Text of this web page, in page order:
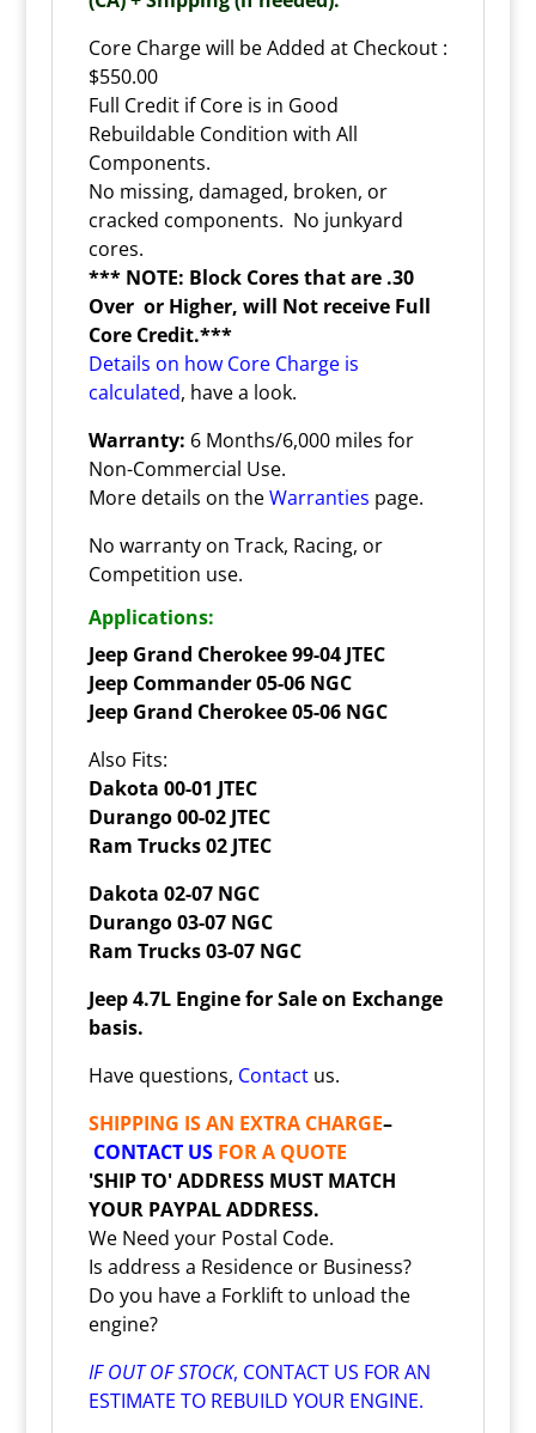
Core Charge will be Added at Checkout :
$550.00
Full Credit if Core is in Good
Rebuildable Condition with All
Components.
No missing, damaged, broken, or
cracked components. No junkyard
cores.
*** NOTE: Block Cores that are .30
Over or Higher, will Not receive Full
Core Credit.***
Details on how Core Charge is
calculated, have a look.
Warranty: 6 Months/6,000 miles for
Non-Commercial Use.
More details on theWarranties page.
No warranty on Track, Racing, or
Competition use.
Applications:
Jeep Grand Cherokee 99-04 JTEC
Jeep Commander 05-06 NGC
Jeep Grand Cherokee 05-06 NGC
Also Fits:
Dakota 00-01 JTEC
Durango 00-02 JTEC
Ram Trucks 02 JTEC
Dakota 02-07 NGC
Durango 03-07 NGC
Ram Trucks 03-07 NGC
Jeep 4.7L Engine for Sale on Exchange
basis.
Have questions, Contactus.
SHIPPING IS AN EXTRA CHARGE–
CONTACT US FOR A QUOTE
'SHIP TO' ADDRESS MUST MATCH
YOUR PAYPAL ADDRESS.
We Need your Postal Code.
Is address a Residence or Business?
Do you have a Forklift to unload the
engine?
IF OUT OF STOCK, CONTACTUS FOR AN
ESTIMATE TO REBUILD YOUR ENGINE.